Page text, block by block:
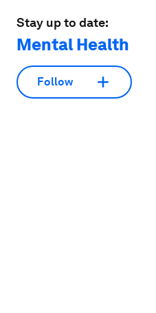
Stay up to date:
Mental Health
Follow